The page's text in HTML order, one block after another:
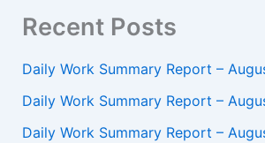
Recent Posts
Daily Work Summary Report –
Daily Work Summary Report –
Daily Work Summary Report –